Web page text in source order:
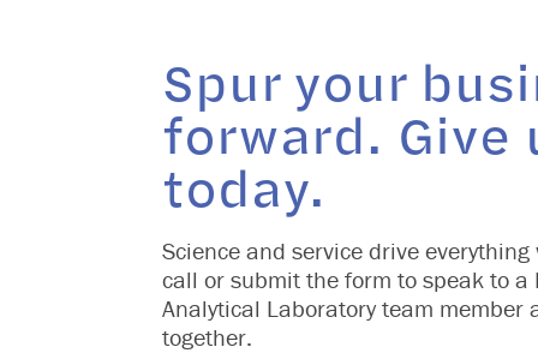
Spur your
forward. Give
today.
Science and service drive everything
call or submit the form to speak to a
Analytical Laboratory team member
together.